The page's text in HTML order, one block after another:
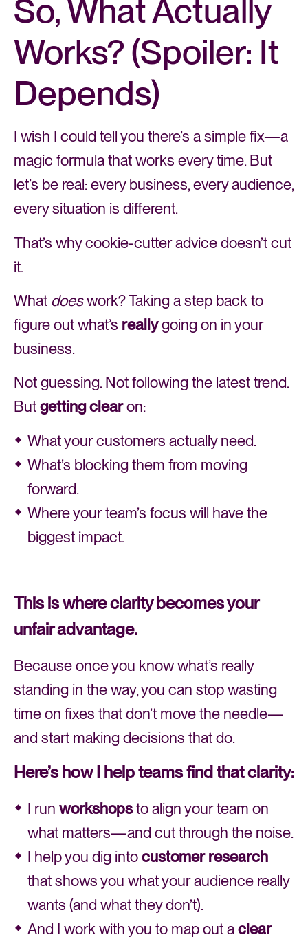
So, What Actually
Works? (Spoiler: It
Depends)
I wish I could tell you there’s a simple fix—a
magic formula that works every time. But
let’s be real: every business, every audience,
every situation is different.
That’s why cookie-cutter advice doesn’t cut
it.
What doeswork? Taking a step back to
figure out what’s reallygoing on in your
business.
Not guessing. Not following the latest trend.
Butgetting clearon:
What your customers actually need.
What’s blocking them from moving
forward.
Where your team’s focus will have the
biggest impact.
This is where clarity becomes your
unfair advantage.
Because once you know what’s really
standing in the way, you can stop wasting
time on fixes that don’t move the needle—
and start making decisions that do.
Here’s how I help teams find that clarity:
I run workshopsto align your team on
what matters—and cut through the noise.
I help you dig intocustomer research
that shows you what your audience really
wants (and what they don’t).
And I work with you to map out aclear